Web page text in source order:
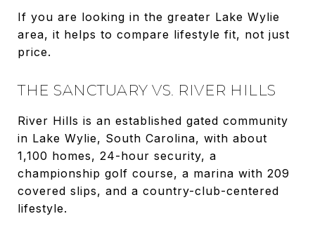
If you are looking in the greater Lake Wylie
area, it helps to compare lifestyle fit, not just
price.
THE SANCTUARY VS. RIVER HILLS
River Hills is an established gated community
in Lake Wylie, South Carolina, with about
1,100 homes, 24-hour security, a
championship golf course, a marina with 209
covered slips, and a country-club-centered
lifestyle.